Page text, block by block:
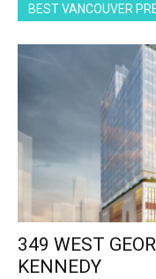
BEST VANCOUVER
349 WEST
KENNEDY